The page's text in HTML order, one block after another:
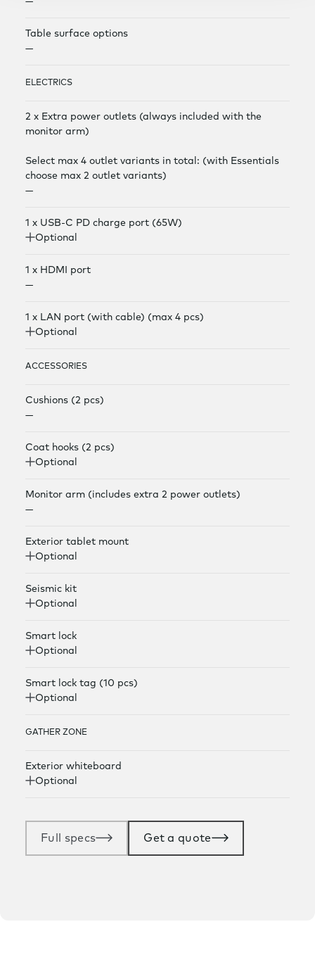
Table surface options
—
ELECTRICS
2 x Extra power outlets (always included with the
monitor arm)
Select max 4 outlet variants in total: (with Essentials
choose max 2 outlet variants)
—
1 x USB-C PD charge port (65W)
Optional
1 x HDMI port
—
1 x LAN port (with cable) (max 4 pcs)
Optional
ACCESSORIES
Cushions (2 pcs)
—
Coat hooks (2 pcs)
Optional
Monitor arm (includes extra 2 power outlets)
—
Exterior tablet mount
Optional
Seismic kit
Optional
Smart lock
Optional
Smart lock tag (10 pcs)
Optional
GATHER ZONE
Exterior whiteboard
Optional
Full specs Get a quote